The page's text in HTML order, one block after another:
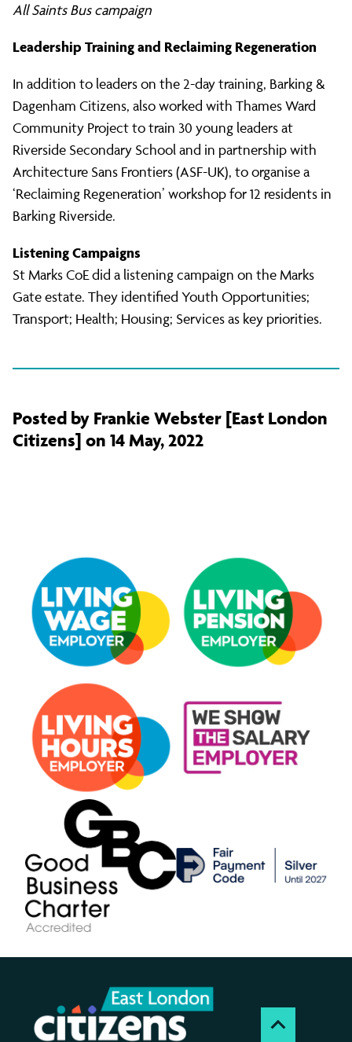
All Saints Bus campaign
Leadership Training and Reclaiming Regeneration
In addition to leaders on the 2-day training, Barking &
Dagenham Citizens, also worked with Thames Ward
Community Project to train 30 young leaders at
Riverside Secondary School and in partnership with
Architecture Sans Frontiers (ASF-UK), to organise a
‘Reclaiming Regeneration’ workshop for 12 residents in
Barking Riverside.
Listening Campaigns
St Marks CoE did a listening campaign on the Marks
Gate estate. They identified Youth Opportunities;
Transport; Health; Housing; Services as key priorities.
Posted by Frankie Webster [East London
Citizens] on 14 May, 2022